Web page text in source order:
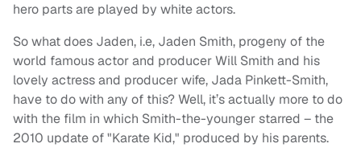
hero parts are played by white actors.
So what does Jaden, i.e, Jaden Smith, progeny of the
world famous actor and producer Will Smith and his
lovely actress and producer wife, Jada Pinkett-Smith,
have to do with any of this? Well, it’s actually more to do
with the film in which Smith-the-younger starred – the
2010 update of "Karate Kid," produced by his parents.